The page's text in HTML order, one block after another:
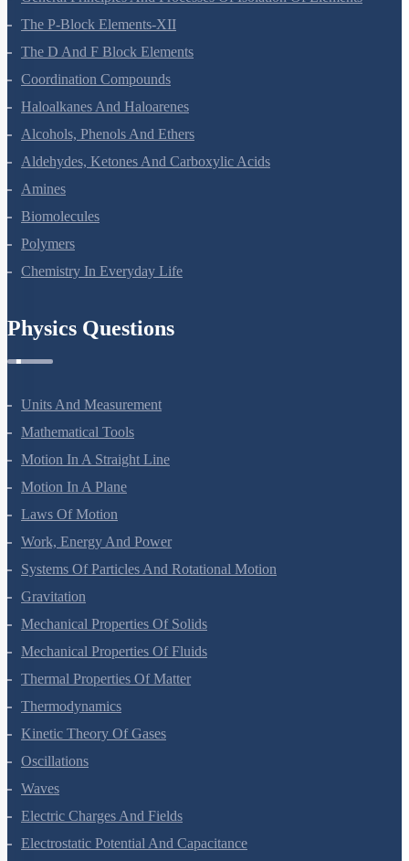
The P-Block Elements-XII
The D And F Block Elements
Coordination Compounds
Haloalkanes And Haloarenes
Alcohols, Phenols And Ethers
Aldehydes, Ketones And Carboxylic Acids
Amines
Biomolecules
Polymers
Chemistry In Everyday Life
Physics Questions
Units And Measurement
Mathematical Tools
Motion In A Straight Line
Motion In A Plane
Laws Of Motion
Work, Energy And Power
Systems Of Particles And Rotational Motion
Gravitation
Mechanical Properties Of Solids
Mechanical Properties Of Fluids
Thermal Properties Of Matter
Thermodynamics
Kinetic Theory Of Gases
Oscillations
Waves
Electric Charges And Fields
Electrostatic Potential And Capacitance